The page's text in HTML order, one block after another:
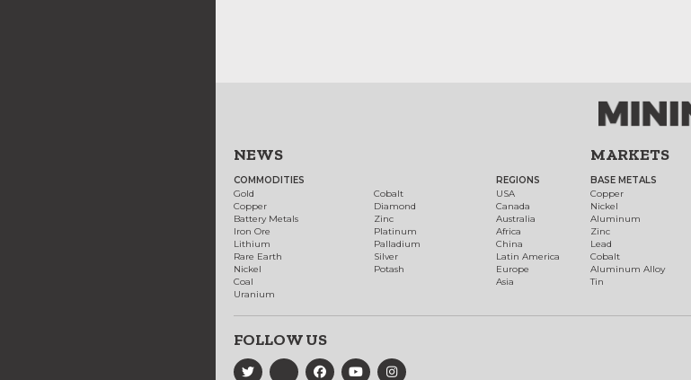
NEWS
COMMODITIES
Gold
Copper
Battery Metals
Iron Ore
Lithium
Rare Earth
Nickel
Coal
Uranium
Cobalt
Diamond
Zinc
Platinum
Palladium
Silver
Potash
REGIONS
USA
Canada
Australia
Africa
China
Latin America
Europe
Asia
MARKETS
BASE METALS
Copper
Nickel
Aluminum
Zinc
Lead
Cobalt
Aluminum Alloy
Tin
FOLLOW US